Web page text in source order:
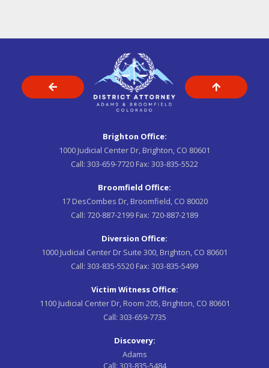
Brighton Office:
1000 Judicial Center Dr, Brighton, CO 80601
Call: 303-659-7720 Fax: 303-835-5522
Broomfield Office:
17 DesCombes Dr, Broomfield, CO 80020
Call: 720-887-2199 Fax: 720-887-2189
Diversion Office:
1000 Judicial Center Dr Suite 300, Brighton, CO 80601
Call: 303-835-5520 Fax: 303-835-5499
Victim Witness Office:
1100 Judicial Center Dr, Room 205, Brighton, CO 80601
Call: 303-659-7735
Discovery:
Adams
Call: 303-835-5484